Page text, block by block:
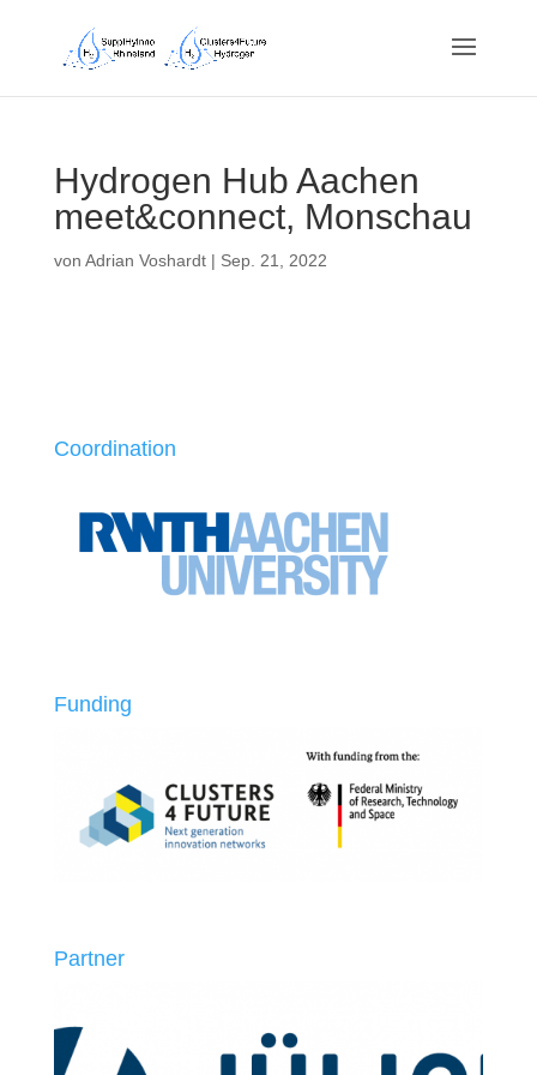
Hydrogen Hub Aachen
meet&connect, Monschau
von Adrian Voshardt| Sep. 21, 2022
Coordination
Funding
Partner